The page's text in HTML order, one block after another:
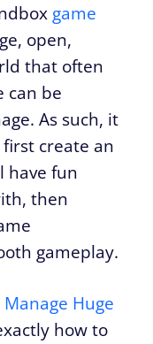
game
open,
that often
can be
As such, it
create an
have fun
then
gameplay.
Huge
how to